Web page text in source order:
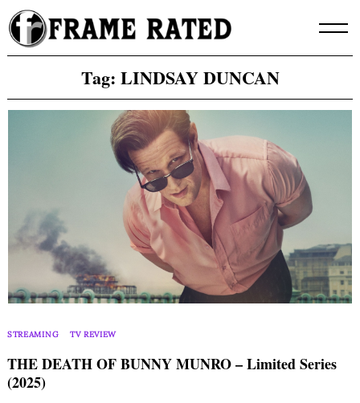
Skip
to
content
Tag: LINDSAY DUNCAN
STREAMING TV REVIEW
THE DEATH OF BUNNY MUNRO – Limited Series
(2025)